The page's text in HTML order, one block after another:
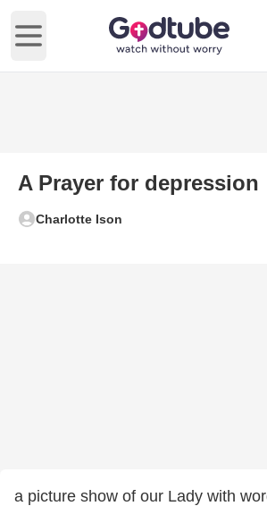
Open main menu
A Prayer for depression
Charlotte Ison
a picture show of our Lady with